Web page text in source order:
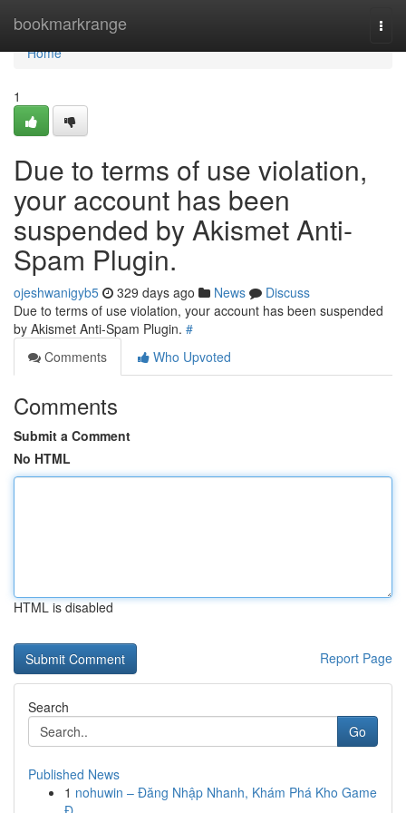
bookmarkrange
Home
Home
1
Due to terms of use violation,
your account has been
suspended by Akismet Anti-
Spam Plugin.
ojeshwanigyb5 329 days ago News
Discuss
Due to terms of use violation, your account has been suspended
by Akismet Anti-Spam Plugin. #
Comments
Who Upvoted
Comments
Submit a Comment
No HTML
HTML is disabled
Report Page
Search
Go
Published News
1 nohuwin – Đăng Nhập Nhanh, Khám Phá Kho Game